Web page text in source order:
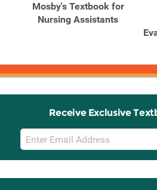
Mosby's Textbook for
Nursing Assistants
Receive Exclusive
Email
Sign
Up